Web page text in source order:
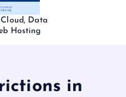
Data
Hosting
in